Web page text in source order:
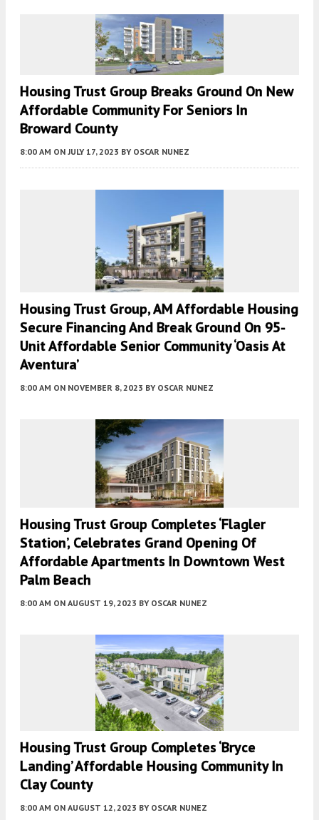
Housing Trust Group Breaks Ground On New
Affordable Community For Seniors In
Broward County
8:00 AM ON JULY 17, 2023 BY OSCAR NUNEZ
Housing Trust Group, AM Affordable Housing
Secure Financing And Break Ground On 95-
Unit Affordable Senior Community ‘Oasis At
Aventura’
8:00 AM ON NOVEMBER 8, 2023 BY OSCAR NUNEZ
Housing Trust Group Completes ‘Flagler
Station’, Celebrates Grand Opening Of
Affordable Apartments In Downtown West
Palm Beach
8:00 AM ON AUGUST 19, 2023 BY OSCAR NUNEZ
Housing Trust Group Completes ‘Bryce
Landing’ Affordable Housing Community In
Clay County
8:00 AM ON AUGUST 12, 2023 BY OSCAR NUNEZ